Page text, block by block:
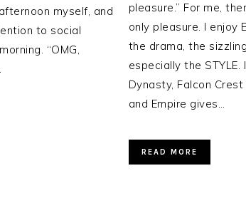
myself, and
to social
“OMG,
pleasure.” For me,
only pleasure. I enjoy
the drama, the
especially the
Dynasty, Falcon
and Empire gives…
READ MORE